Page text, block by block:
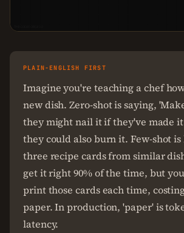
PLAIN-ENGLISH FIRST
Imagine you're teaching a chef
new dish. Zero-shot is saying,
they might nail it if they've made
they could also burn it. Few-shot
three recipe cards from similar
get it right 90% of the time, but
print those cards each time,
paper. In production, 'paper' is
latency.